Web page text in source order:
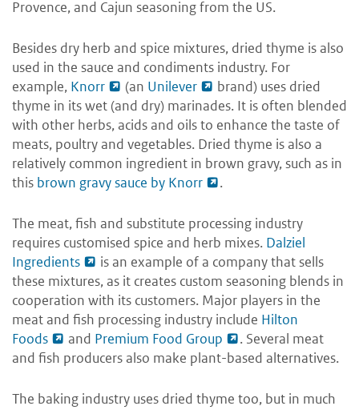
Provence, and Cajun seasoning from the US.
Besides dry herb and spice mixtures, dried thyme is also
used in the sauce and condiments industry. For
example, Knorr (an Unilever
brand) uses dried
thyme in its wet (and dry) marinades. It is often blended
with other herbs, acids and oils to enhance the taste of
meats, poultry and vegetables. Dried thyme is also a
relatively common ingredient in brown gravy, such as in
this brown gravy sauce by Knorr .
The meat, fish and substitute processing industry
requires customised spice and herb mixes. Dalziel
Ingredients
is an example of a company that sells
these mixtures, as it creates custom seasoning blends in
cooperation with its customers. Major players in the
meat and fish processing industry include Hilton
Foods
and Premium Food Group
. Several meat
and fish producers also make plant-based alternatives.
The baking industry uses dried thyme too, but in much